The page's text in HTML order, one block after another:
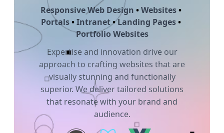
Responsive Web Design •Websites•
Portals•Intranet•Landing Pages•
Portfolio Websites
Expertise and innovation drive our
approach to crafting websites that are
visually stunning and functionally
superior. We deliver tailored solutions
that resonate with your brand and
audience.